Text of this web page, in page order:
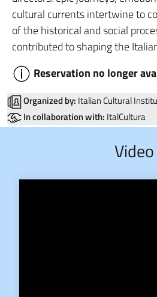
cultural currents intertwine to
of the historical and social
contributed to shaping the
Reservation no longer
Organized by: Italian Cultural
In collaboration with: ItalCultura
Video